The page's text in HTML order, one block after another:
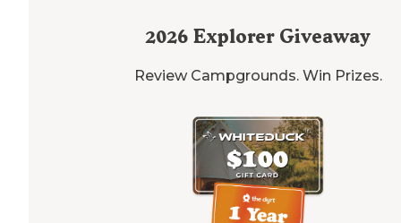
2026 Explorer Giveaway
Review Campgrounds. Win Prizes.